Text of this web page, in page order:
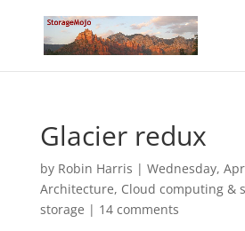
Glacier redux
by Robin Harris | Wednesday,
Architecture, Cloud computing &
storage | 14 comments